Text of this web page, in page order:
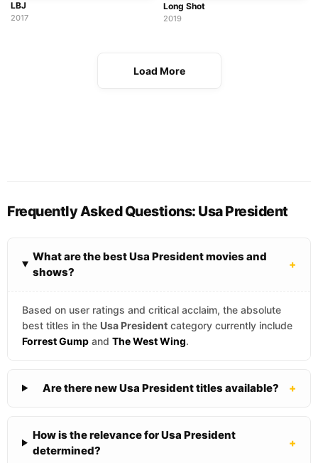
LBJ
2017
Long Shot
2019
Load More
Frequently Asked Questions: Usa President
What are the best Usa President movies and
shows?
+
Based on user ratings and critical acclaim, the absolute
best titles in the Usa President category currently include
Forrest Gump and The West Wing.
Are there new Usa President titles available? +
How is the relevance for Usa President
determined?
+